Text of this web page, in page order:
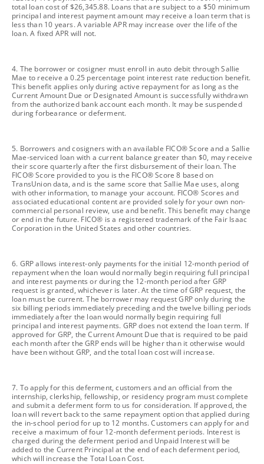
total loan cost of $26,345.88. Loans that are subject to a $50 minimum
principal and interest payment amount may receive a loan term that is
less than 10 years. A variable APR may increase over the life of the
loan. A fixed APR will not.
footnote
4. The borrower or cosigner must enroll in auto debit through Sallie
Mae to receive a 0.25 percentage point interest rate reduction benefit.
This benefit applies only during active repayment for as long as the
Current Amount Due or Designated Amount is successfully withdrawn
from the authorized bank account each month. It may be suspended
during forbearance or deferment.
footnote
5. Borrowers and cosigners with an available FICO® Score and a Sallie
Mae-serviced loan with a current balance greater than $0, may receive
their score quarterly after the first disbursement of their loan. The
FICO® Score provided to you is the FICO® Score 8 based on
TransUnion data, and is the same score that Sallie Mae uses, along
with other information, to manage your account. FICO® Scores and
associated educational content are provided solely for your own non-
commercial personal review, use and benefit. This benefit may change
or end in the future. FICO® is a registered trademark of the Fair Isaac
Corporation in the United States and other countries.
footnote
6. GRP allows interest-only payments for the initial 12-month period of
repayment when the loan would normally begin requiring full principal
and interest payments or during the 12-month period after GRP
request is granted, whichever is later. At the time of GRP request, the
loan must be current. The borrower may request GRP only during the
six billing periods immediately preceding and the twelve billing periods
immediately after the loan would normally begin requiring full
principal and interest payments. GRP does not extend the loan term. If
approved for GRP, the Current Amount Due that is required to be paid
each month after the GRP ends will be higher than it otherwise would
have been without GRP, and the total loan cost will increase.
footnote
7. To apply for this deferment, customers and an official from the
internship, clerkship, fellowship, or residency program must complete
and submit a deferment form to us for consideration. If approved, the
loan will revert back to the same repayment option that applied during
the in-school period for up to 12 months. Customers can apply for and
receive a maximum of four 12-month deferment periods. Interest is
charged during the deferment period and Unpaid Interest will be
added to the Current Principal at the end of each deferment period,
which will increase the Total Loan Cost.